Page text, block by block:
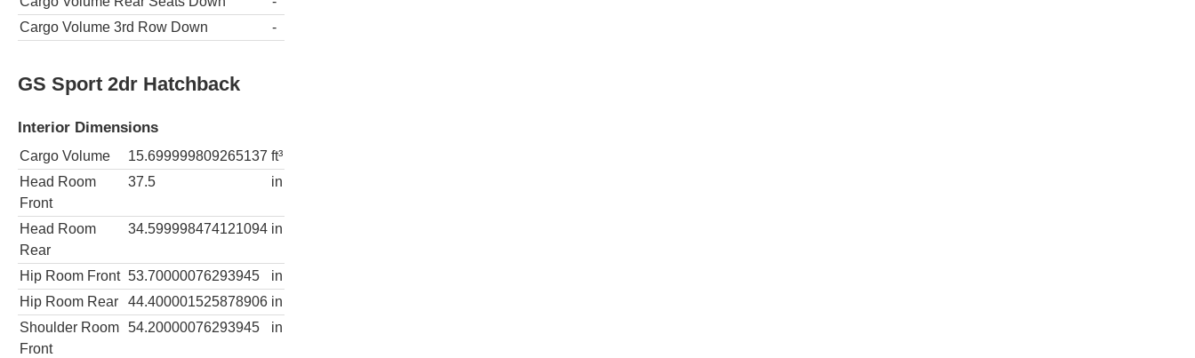
Cargo Volume 3rd Row Down
-
GS Sport 2dr Hatchback
Interior Dimensions
Cargo Volume 15.699999809265137 ft³
Head Room
Front
37.5 in
Head Room
Rear
34.599998474121094 in
Hip Room Front 53.70000076293945
in
Hip Room Rear
44.400001525878906 in
Shoulder Room
Front
54.20000076293945 in